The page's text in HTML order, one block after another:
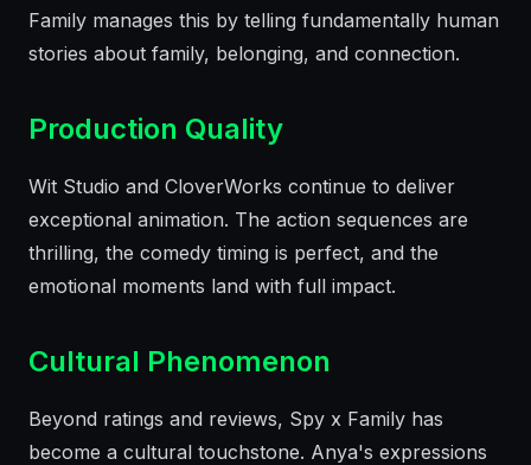
Family manages this by telling fundamentally human
stories about family, belonging, and connection.
Production Quality
Wit Studio and CloverWorks continue to deliver
exceptional animation. The action sequences are
thrilling, the comedy timing is perfect, and the
emotional moments land with full impact.
Cultural Phenomenon
Beyond ratings and reviews, Spy x Family has
become a cultural touchstone. Anya's expressions